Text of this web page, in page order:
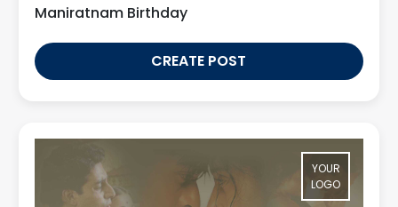
Maniratnam Birthday
CREATE POST
YOUR
LOGO